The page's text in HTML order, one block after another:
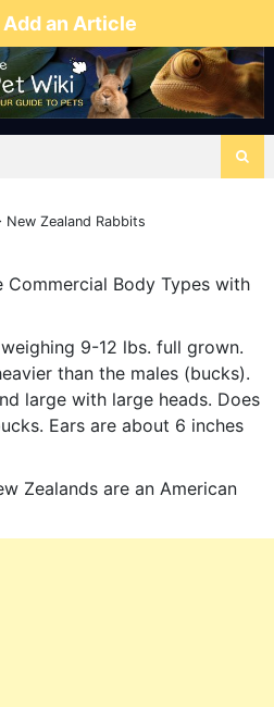
Add an Article
New Zealand Rabbits
Commercial Body Types with
9-12 lbs. full grown.
than the males (bucks).
large with large heads. Does
Ears are about 6 inches
Zealands are an American